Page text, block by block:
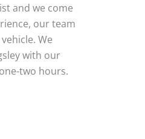
and we come
our team
We
with our
two hours.